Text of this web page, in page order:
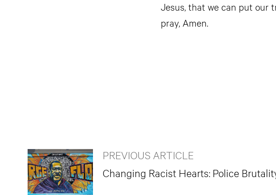
Jesus, that we can put our
pray, Amen.
PREVIOUS ARTICLE
Changing Racist Hearts: Police